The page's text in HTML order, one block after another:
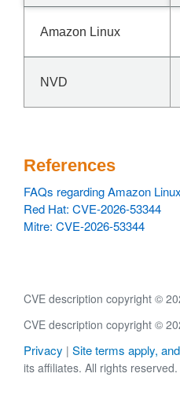
Amazon Linux
NVD
References
FAQs regarding Amazon
Red Hat: CVE-2026-53344
Mitre: CVE-2026-53344
CVE description copyright ©
CVE description copyright ©
Privacy | Site terms apply,
its affiliates. All rights reserved.